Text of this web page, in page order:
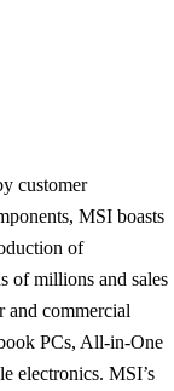
customer
MSI boasts
of
of millions and sales
and commercial
PCs, All-in-One
electronics. MSI’s